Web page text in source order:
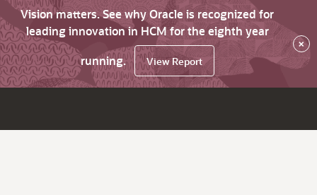
Vision matters. See why Oracle is recognized for
leading innovation in HCM for the eighth year
running.
View Report
×